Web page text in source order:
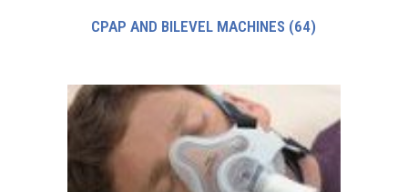
CPAP AND BILEVEL MACHINES (64)